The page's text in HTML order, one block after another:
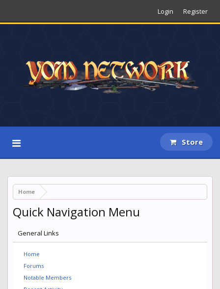
Login Register
Store
Home
Quick Navigation Menu
General Links
Home
Forums
Notable Members